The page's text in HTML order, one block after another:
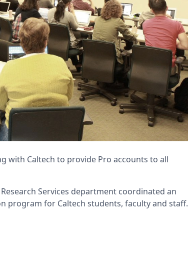
with Caltech to provide Pro accounts to all
Services department coordinated an
program for Caltech students, faculty and staff.